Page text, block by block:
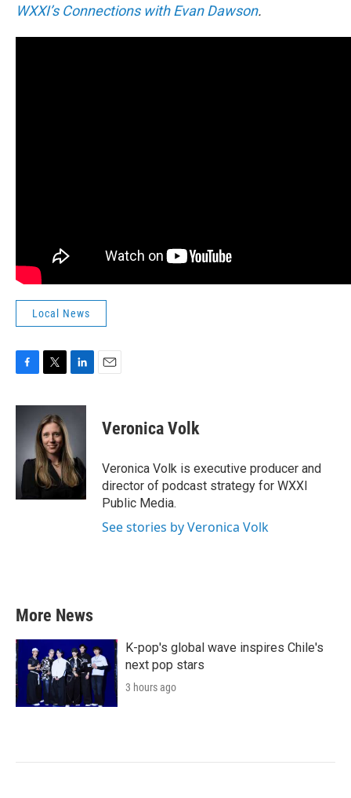
WXXI’s Connections with Evan Dawson.
Local News
c
k
i
t
t
e
r
n
d
I
n
Veronica Volk
Veronica Volk is executive producer and
director of podcast strategy for WXXI
Public Media.
See stories by Veronica Volk
More News
K-pop's global wave inspires Chile's
next pop stars
3 hours ago